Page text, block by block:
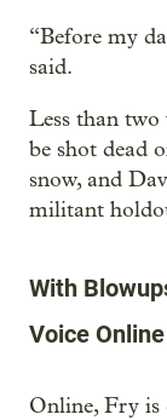
“Before my
said.
Less than
be shot dead
snow, and
militant
With
Voice Online
Online, Fry is